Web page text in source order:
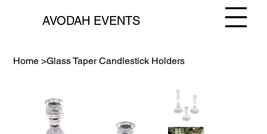
AVODAH EVENTS
Home >Glass Taper Candlestick Holders